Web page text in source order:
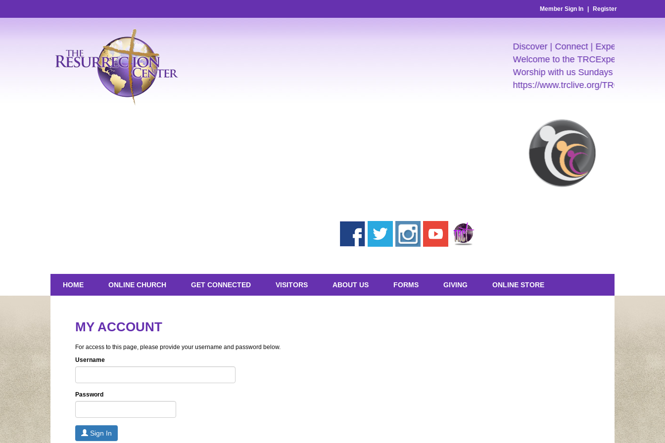
Member Sign In Register
Discover | Connect | Experience
Welcome to the TRCExperience
Worship with us Sundays 7:30am &
https://www.trclive.org/TRC-E-Church
HOME ONLINE CHURCH GET CONNECTED VISITORS ABOUT US FORMS GIVING ONLINE STORE
MY ACCOUNT
For access to this page, please provide your username and password below.
Username
Password
Sign In